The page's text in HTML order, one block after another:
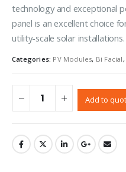
technology and exceptional
panel is an excellent choice
utility-scale solar installations.
Categories: PV Modules, Bi Facial,
Add to